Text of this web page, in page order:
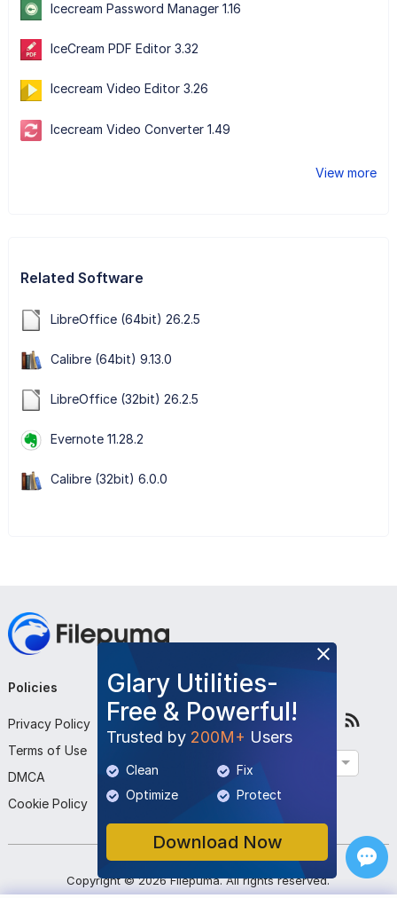
Icecream Password Manager 1.16
IceCream PDF Editor 3.32
Icecream Video Editor 3.26
Icecream Video Converter 1.49
View more
Related Software
LibreOffice (64bit) 26.2.5
Calibre (64bit) 9.13.0
LibreOffice (32bit) 26.2.5
Evernote 11.28.2
Calibre (32bit) 6.0.0
Glary Utilities-
Free & Powerful!
Trusted by 200M+ Users
Clean
Fix
Optimize
Protect
Download Now
Policies
Privacy Policy
Terms of Use
DMCA
Cookie Policy
Company
About Us
Contact Us
Submit Program
Follow Us
Copyright ©2026 Filepuma. All rights reserved.